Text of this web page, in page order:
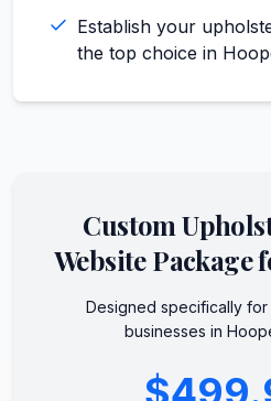
Establish your
the top choice in
Custom
Website Package
Designed specifically for
businesses in